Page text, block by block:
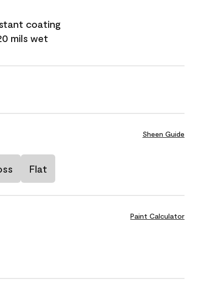
coating
mils wet
Sheen Guide
Flat
Paint Calculator